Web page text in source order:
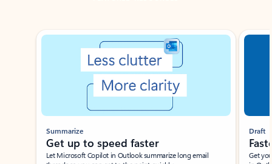
Showing slide 1 of 3
Summarize
Get up to speed faster ​
Let Microsoft Copilot in Outlook summarize long email
Draft
Get